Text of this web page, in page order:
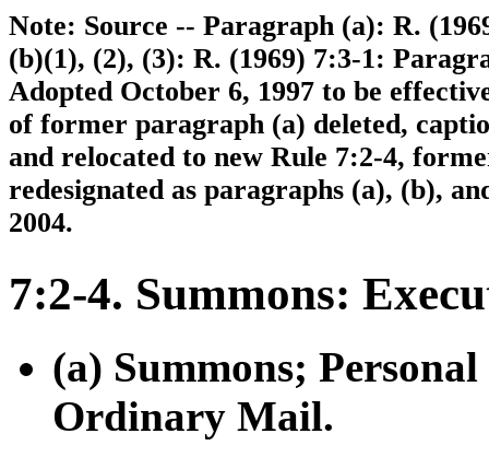
Note: Source -- Paragraph (a): R.
(b)(1), (2), (3): R. (1969) 7:3-1:
Adopted October 6, 1997 to be
of former paragraph (a) deleted,
and relocated to new Rule 7:2-4,
redesignated as paragraphs (a), (b),
2004.
7:2-4. Summons:
(a) Summons;
Ordinary Mail.